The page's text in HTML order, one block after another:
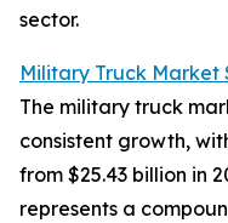
sector.
Military Truck Market
The military truck
consistent growth,
from $25.43 billion in
represents a